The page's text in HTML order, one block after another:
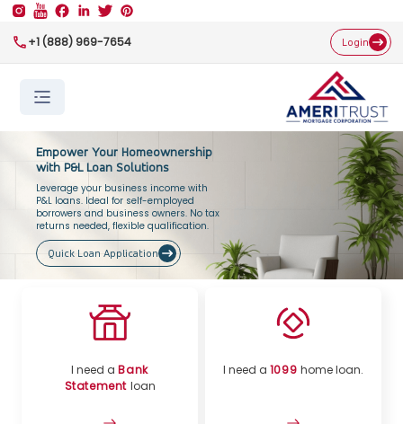
+1 (888) 969-7654 Login
Empower Your Homeownership
with P&L Loan Solutions
Leverage your business income with
P&L loans. Ideal for self-employed
borrowers and business owners. No tax
returns needed, flexible qualification.
Quick Loan Application
I need aBank
Statement loan
I need a 1099 home loan.